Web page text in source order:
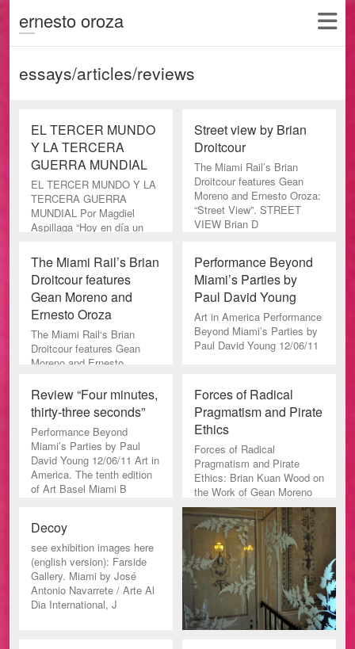
ernesto oroza
essays/articles/reviews
EL TERCER MUNDO
Y LA TERCERA
GUERRA MUNDIAL
EL TERCER MUNDO Y LA
TERCERA GUERRA
MUNDIAL Por Magdiel
Aspillaga “Hoy en día un
artísticamente
Street view by Brian
Droitcour
The Miami Rail’s Brian
Droitcour features Gean
Moreno and Ernesto Oroza:
“Street View”. STREET
VIEW Brian D
The Miami Rail’s Brian
Droitcour features
Gean Moreno and
Ernesto Oroza
The Miami Rail‘s Brian
Droitcour features Gean
Moreno and Ernesto
Performance Beyond
Miami’s Parties by
Paul David Young
Art in America Performance
Beyond Miami’s Parties by
Paul David Young 12/06/11
Review “Four minutes,
thirty-three seconds”
Performance Beyond
Miami’s Parties by Paul
David Young 12/06/11 Art in
America. The tenth edition
of Art Basel Miami B
Forces of Radical
Pragmatism and Pirate
Ethics
Forces of Radical
Pragmatism and Pirate
Ethics: Brian Kuan Wood on
the Work of Gean Moreno
and Ernesto Oroza
Paletten Nr 1 20
Decoy
see exhibition images here
(english version): Farside
Gallery. Miami by José
Antonio Navarrete / Arte Al
Dia International, J